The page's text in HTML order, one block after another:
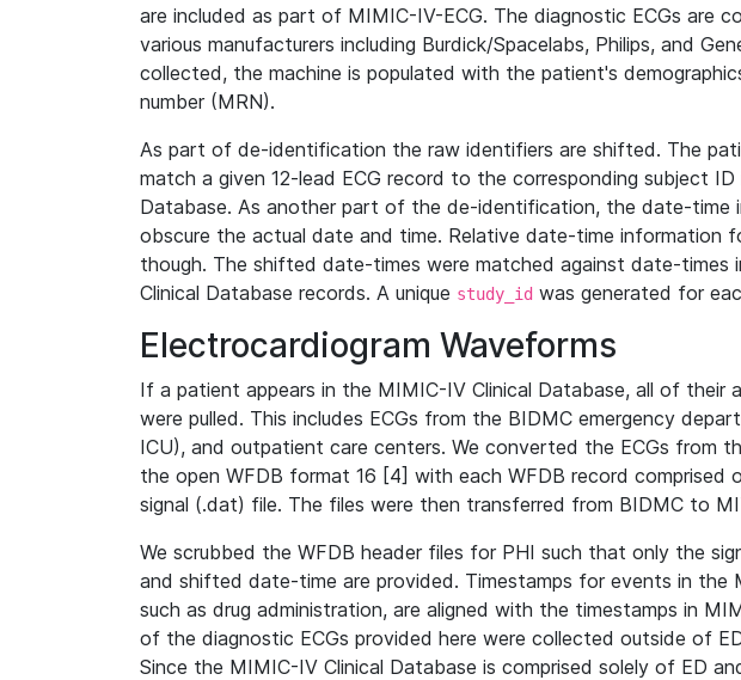
are included as part of MIMIC-IV-ECG. The diagnostic ECGs are
various manufacturers including Burdick/Spacelabs, Philips, and
collected, the machine is populated with the patient's
number (MRN).
As part of de-identification the raw identifiers are shifted. The
match a given 12-lead ECG record to the corresponding subject
Database. As another part of the de-identification, the date-time
obscure the actual date and time. Relative date-time information
though. The shifted date-times were matched against date-times
Clinical Database records. A unique study_id was generated for
Electrocardiogram Waveforms
If a patient appears in the MIMIC-IV Clinical Database, all of their
were pulled. This includes ECGs from the BIDMC emergency
ICU), and outpatient care centers. We converted the ECGs from
the open WFDB format 16 [4] with each WFDB record comprised
signal (.dat) file. The files were then transferred from BIDMC to
We scrubbed the WFDB header files for PHI such that only the
and shifted date-time are provided. Timestamps for events in the
such as drug administration, are aligned with the timestamps in
of the diagnostic ECGs provided here were collected outside of
Since the MIMIC-IV Clinical Database is comprised solely of ED